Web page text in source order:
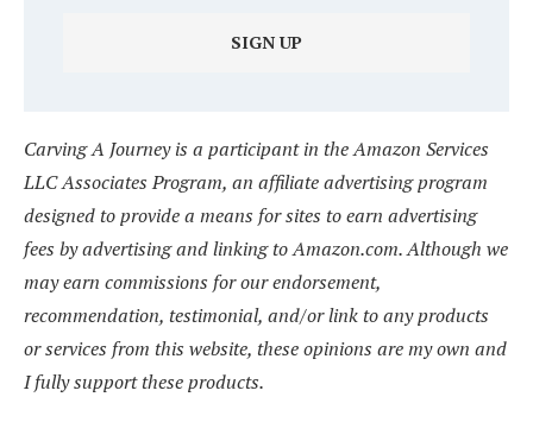
Carving A Journey is a participant in the Amazon Services
LLC Associates Program, an affiliate advertising program
designed to provide a means for sites to earn advertising
fees by advertising and linking to Amazon.com. Although we
may earn commissions for our endorsement,
recommendation, testimonial, and/or link to any products
or services from this website, these opinions are my own and
I fully support these products.